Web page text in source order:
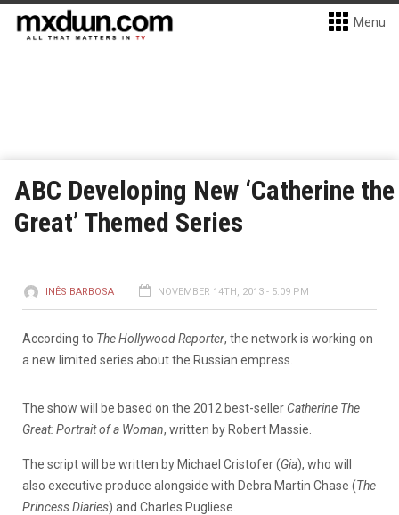
Menu
ABC Developing New ‘Catherine the
Great’ Themed Series
INÊS BARBOSA NOVEMBER 14TH, 2013 - 5:09 PM
According to The Hollywood Reporter, the network is working on
a new limited series about the Russian empress.
The show will be based on the 2012 best-seller Catherine The
Great: Portrait of a Woman, written by Robert Massie.
The script will be written by Michael Cristofer (Gia), who will
also executive produce alongside with Debra Martin Chase (The
Princess Diaries) and Charles Pugliese.